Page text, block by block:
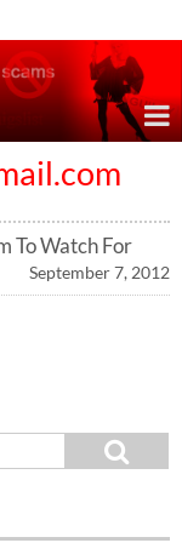
To Watch For
September 7, 2012
e
h